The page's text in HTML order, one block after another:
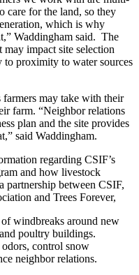
care for the land, so they
which is why
Waddingham said. The
impact site selection
to proximity to water sources
may take with their
farm. “Neighbor relations
plan and the site provides
said Waddingham.
regarding CSIF’s
and how livestock
partnership between CSIF,
and Trees Forever,
windbreaks around new
poultry buildings.
control snow
neighbor relations.